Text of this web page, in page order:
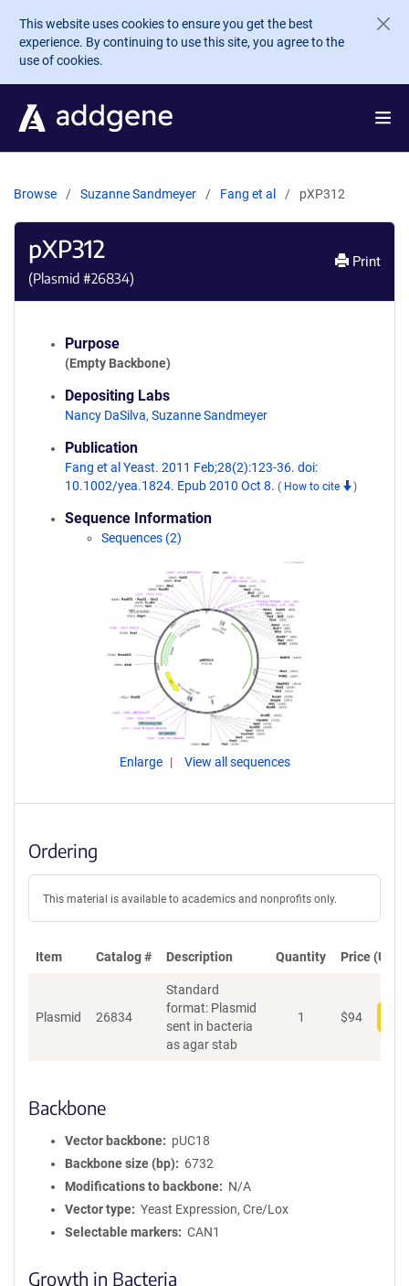
Skip to main content
This website uses cookies to ensure you get the best
experience. By continuing to use this site, you agree to the
use of cookies.
Browse Suzanne Sandmeyer Fang et al pXP312
pXP312
(Plasmid #26834)
Print
Purpose
(Empty Backbone)
Depositing Labs
Nancy DaSilva, Suzanne Sandmeyer
Publication
Fang et al Yeast. 2011 Feb;28(2):123-36. doi:
10.1002/yea.1824. Epub 2010 Oct 8. ( How to cite )
Sequence Information
Sequences (2)
Enlarge View all sequences
Ordering
This material is available to academics and nonprofits only.
Item Catalog # Description Quantity Price (USD)
Plasmid 26834
Standard
format: Plasmid
sent in bacteria
as agar stab
1 $94
Backbone
Vector backbone
pUC18
Backbone size (bp)
6732
Modifications to backbone
N/A
Vector type
Yeast Expression, Cre/Lox
Selectable markers
CAN1
Growth in Bacteria